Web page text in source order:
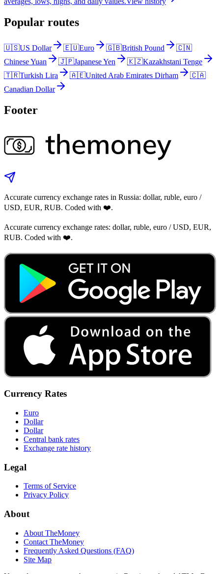
Popular routes
🇺🇸US Dollar 🇪🇺Euro 🇬🇧British Pound
🇨🇳
Chinese Yuan
🇯🇵Japanese Yen 🇰🇿Kazakhstani Tenge
🇹🇷Turkish Lira 🇦🇪United Arab Emirates Dirham
🇨🇦
Canadian Dollar
Footer
Accurate currency exchange rates in Russia: dollar, ruble, euro /
USD, EUR, RUB. Coded with ❤️.
Accurate currency exchange rates: dollar, ruble, euro / USD, EUR,
RUB. Coded with ❤️.
Currency Rates
Euro
Dollar
Dollar
Central bank rates
Exchange rate history
Legal
Terms of Service
Privacy Policy
About
About TheMoney
Contact TheMoney
Frequently Asked Questions (FAQ)
Site Map